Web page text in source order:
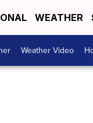
WEATHER
Weather Video